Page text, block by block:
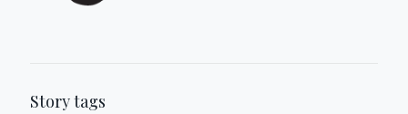
Story tags